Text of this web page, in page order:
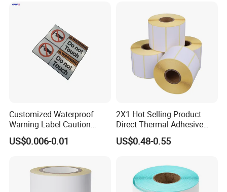
Customized Waterproof
Warning Label Caution
Sticker Silver Printed Pet
US$0.006-0.01
2X1 Hot Selling Product
Direct Thermal Adhesive
Printer Barcode Sticker
50mm X 25mm Sticker
US$0.48-0.55